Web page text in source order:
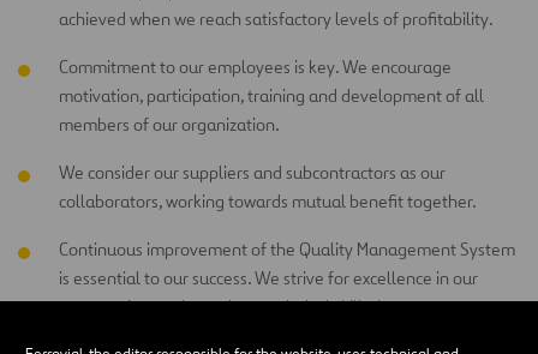
achieved when we reach satisfactory levels of profitability.
Commitment to our employees is key. We encourage
motivation, participation, training and development of all
members of our organization.
We consider our suppliers and subcontractors as our
collaborators, working towards mutual benefit together.
Continuous improvement of the Quality Management System
is essential to our success. We strive for excellence in our
construction work, services, technical skills, human